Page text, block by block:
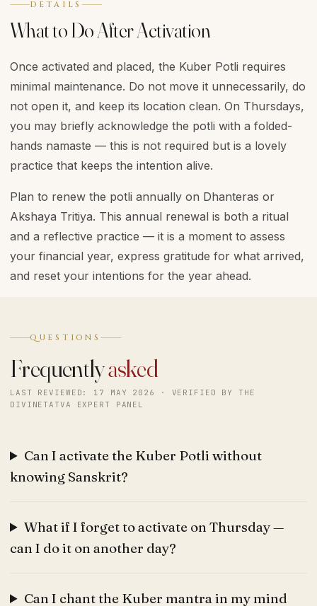
DETAILS
What to Do After Activation
Once activated and placed, the Kuber Potli requires
minimal maintenance. Do not move it unnecessarily, do
not open it, and keep its location clean. On Thursdays,
you may briefly acknowledge the potli with a folded-
hands namaste — this is not required but is a lovely
practice that keeps the intention alive.
Plan to renew the potli annually on Dhanteras or
Akshaya Tritiya. This annual renewal is both a ritual
and a reflective practice — it is a moment to assess
your financial year, express gratitude for what arrived,
and reset your intentions for the year ahead.
QUESTIONS
Frequentlyasked
LAST REVIEWED: 17 MAY 2026 · VERIFIED BY THE
DIVINETATVA EXPERT PANEL
Can I activate the Kuber Potli without
knowing Sanskrit?
What if I forget to activate on Thursday —
can I do it on another day?
Can I chant the Kuber mantra in my mind